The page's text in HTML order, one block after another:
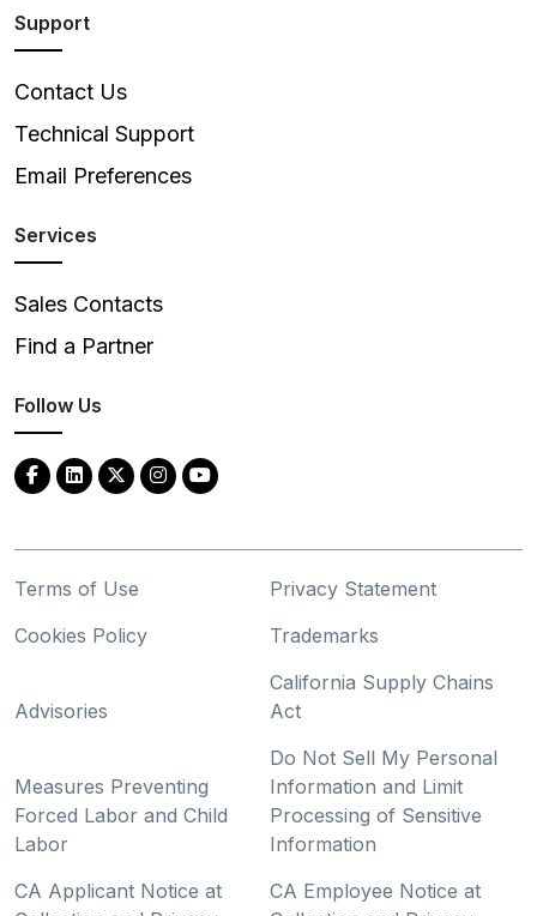
Support
Contact Us
Technical Support
Email Preferences
Services
Sales Contacts
Find a Partner
Follow Us
Terms of Use
Privacy Statement
Cookies Policy
Trademarks
Advisories
California Supply Chains
Act
Measures Preventing
Forced Labor and Child
Labor
Do Not Sell My Personal
Information and Limit
Processing of Sensitive
Information
CA Applicant Notice at
CA Employee Notice at